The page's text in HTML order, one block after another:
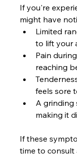
If you're
might have
Limited
to lift your
Pain
reaching
feels sore
A grinding
making it
If these
time to consult